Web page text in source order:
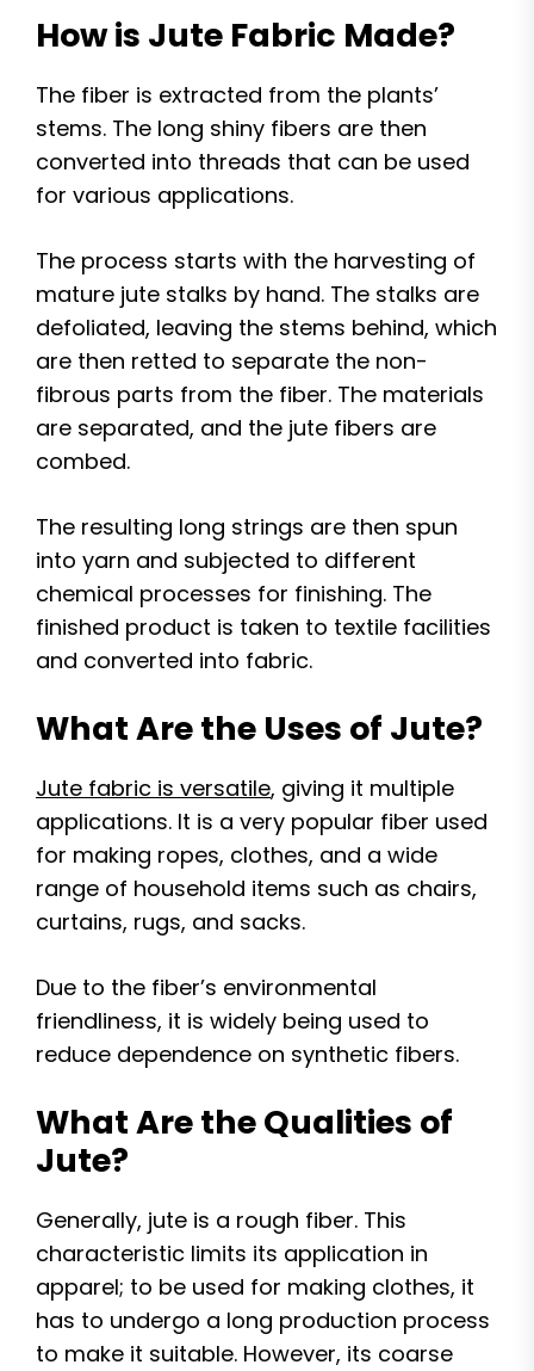
How is Jute Fabric Made?
The fiber is extracted from the plants’
stems. The long shiny fibers are then
converted into threads that can be used
for various applications.
The process starts with the harvesting of
mature jute stalks by hand. The stalks are
defoliated, leaving the stems behind, which
are then retted to separate the non-
fibrous parts from the fiber. The materials
are separated, and the jute fibers are
combed.
The resulting long strings are then spun
into yarn and subjected to different
chemical processes for finishing. The
finished product is taken to textile facilities
and converted into fabric.
What Are the Uses of Jute?
Jute fabric is versatile, giving it multiple
applications. It is a very popular fiber used
for making ropes, clothes, and a wide
range of household items such as chairs,
curtains, rugs, and sacks.
Due to the fiber’s environmental
friendliness, it is widely being used to
reduce dependence on synthetic fibers.
What Are the Qualities of
Jute?
Generally, jute is a rough fiber. This
characteristic limits its application in
apparel; to be used for making clothes, it
has to undergo a long production process
to make it suitable. However, its coarse